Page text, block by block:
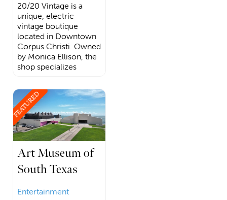
20/20 Vintage is a
unique, electric
vintage boutique
located in Downtown
Corpus Christi. Owned
by Monica Ellison, the
shop specializes
FEATURED
Art Museum of
South Texas
Entertainment